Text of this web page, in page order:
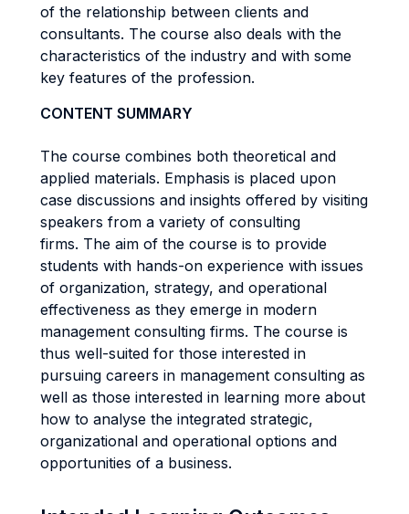
of the relationship between clients and
consultants. The course also deals with the
characteristics of the industry and with some
key features of the profession.
CONTENT SUMMARY
The course combines both theoretical and
applied materials. Emphasis is placed upon
case discussions and insights offered by visiting
speakers from a variety of consulting
firms. The aim of the course is to provide
students with hands-on experience with issues
of organization, strategy, and operational
effectiveness as they emerge in modern
management consulting firms. The course is
thus well-suited for those interested in
pursuing careers in management consulting as
well as those interested in learning more about
how to analyse the integrated strategic,
organizational and operational options and
opportunities of a business.